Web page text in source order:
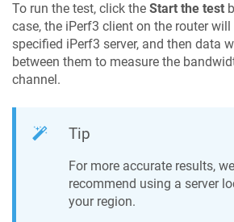
To run the test, click the Start the test
case, the iPerf3 client on the router
specified iPerf3 server, and then data
between them to measure the
channel.
Tip
For more accurate results, we
recommend using a server
your region.